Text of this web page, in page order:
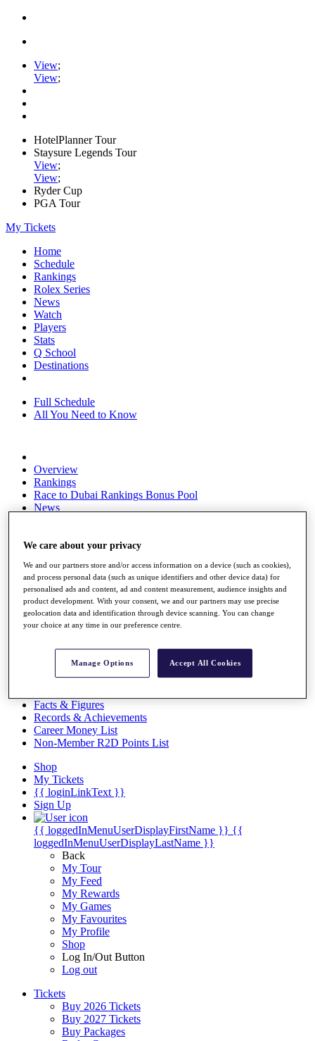
View;
View;
HotelPlanner Tour
Staysure Legends Tour
View;
View;
Ryder Cup
PGA Tour
My Tickets
Home
Schedule
Rankings
Rolex Series
News
Watch
Players
Stats
Q School
Destinations
Full Schedule
All You Need to Know
Overview
Rankings
Race to Dubai Rankings Bonus Pool
News
About
Past Champions
News
Overview
Articles
Videos
Exemption Categories
Facts & Figures
Records & Achievements
Career Money List
Non-Member R2D Points List
Shop
My Tickets
{{ loginLinkText }}
Sign Up
{{ loggedInMenuUserDisplayFirstName }} {{
loggedInMenuUserDisplayLastName }}
Back
My Tour
My Feed
My Rewards
My Games
My Favourites
My Profile
Shop
Log In/Out Button
Log out
Tickets
Buy 2026 Tickets
Buy 2027 Tickets
Buy Packages
We care about your privacy
We and our partners store and/or access information on a device (such as cookies),
and process personal data (such as unique identifiers and other device data) for
personalised ads and content, ad and content measurement, audience insights and
product development. With your consent, we and our partners may use precise
geolocation data and identification through device scanning. You can change
your choice at any time in our preference centre.
Manage Options Accept All Cookies